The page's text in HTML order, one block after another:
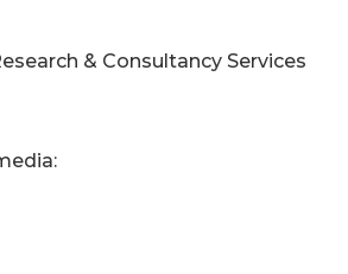
& Consultancy Services